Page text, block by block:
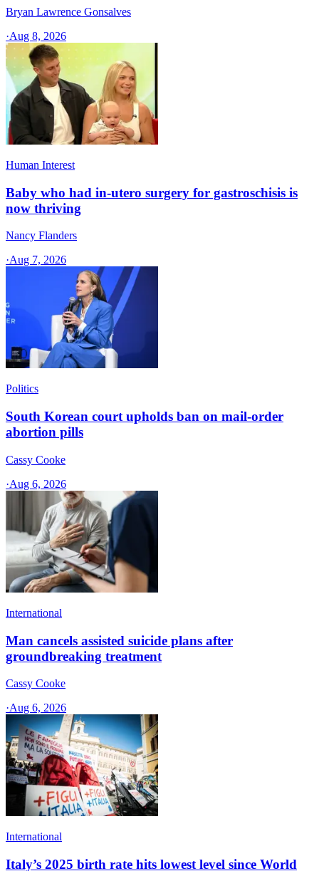
Bryan Lawrence Gonsalves
·Aug 8, 2026
Human Interest
Baby who had in-utero surgery for gastroschisis is
now thriving
Nancy Flanders
·Aug 7, 2026
Politics
South Korean court upholds ban on mail-order
abortion pills
Cassy Cooke
·Aug 6, 2026
International
Man cancels assisted suicide plans after
groundbreaking treatment
Cassy Cooke
·Aug 6, 2026
International
Italy’s 2025 birth rate hits lowest level since World